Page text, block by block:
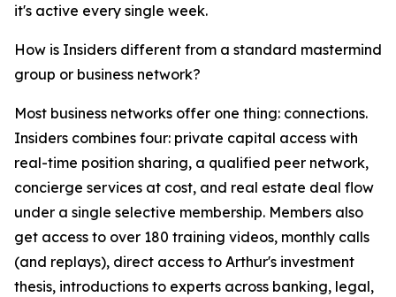
it's active every single week.
How is Insiders different from a standard mastermind
group or business network?
Most business networks offer one thing: connections.
Insiders combines four: private capital access with
real-time position sharing, a qualified peer network,
concierge services at cost, and real estate deal flow
under a single selective membership. Members also
get access to over 180 training videos, monthly calls
(and replays), direct access to Arthur's investment
thesis, introductions to experts across banking, legal,